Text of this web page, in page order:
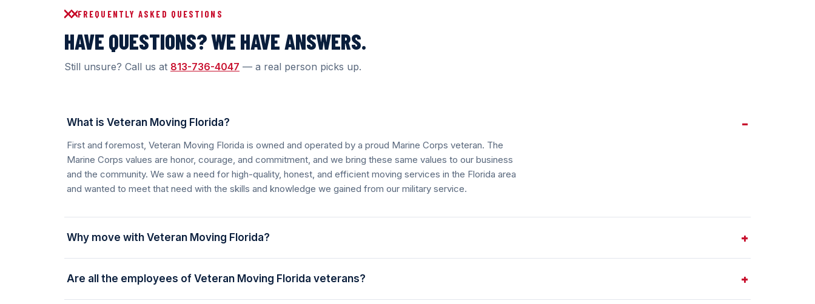
FREQUENTLY ASKED QUESTIONS
HAVE QUESTIONS? WE HAVE ANSWERS.
Still unsure? Call us at 813-736-4047 — a real person picks up.
What is Veteran Moving Florida?
First and foremost, Veteran Moving Florida is owned and operated by a proud Marine Corps veteran. The
Marine Corps values are honor, courage, and commitment, and we bring these same values to our business
and the community. We saw a need for high-quality, honest, and efficient moving services in the Florida area
and wanted to meet that need with the skills and knowledge we gained from our military service.
Why move with Veteran Moving Florida?
Are all the employees of Veteran Moving Florida veterans?